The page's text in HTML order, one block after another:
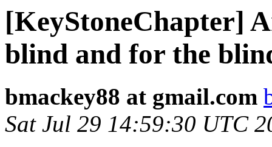
[KeyStoneChapter]
blind and for the
bmackey88 at gmail.com
Sat Jul 29 14:59:30 UTC